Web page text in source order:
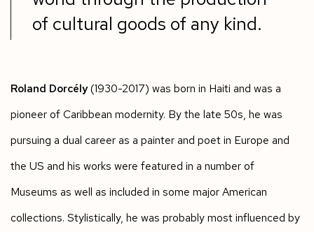
of cultural goods of any kind.
Roland Dorcély(1930-2017) was born in Haiti and was a
pioneer of Caribbean modernity. By the late 50s, he was
pursuing a dual career as a painter and poet in Europe and
the US and his works were featured in a number of
Museums as well as included in some major American
collections. Stylistically, he was probably most influenced by